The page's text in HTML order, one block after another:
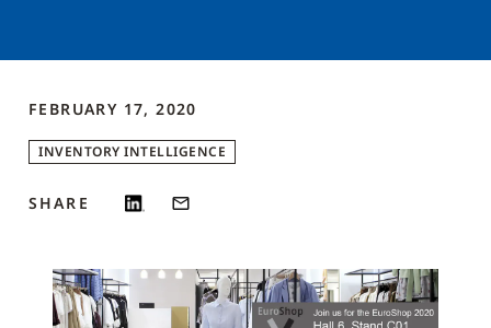
FEBRUARY 17, 2020
INVENTORY INTELLIGENCE
SHARE